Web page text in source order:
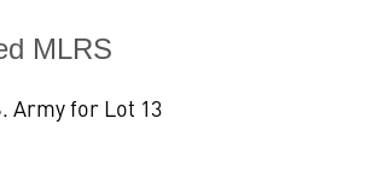
MLRS
Army for Lot 13